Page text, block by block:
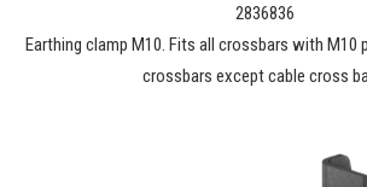
2836836
Earthing clamp M10. Fits all crossbars with M10
crossbars except cable cross